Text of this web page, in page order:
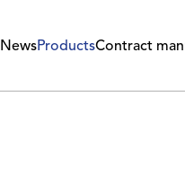
NewsProductsContract